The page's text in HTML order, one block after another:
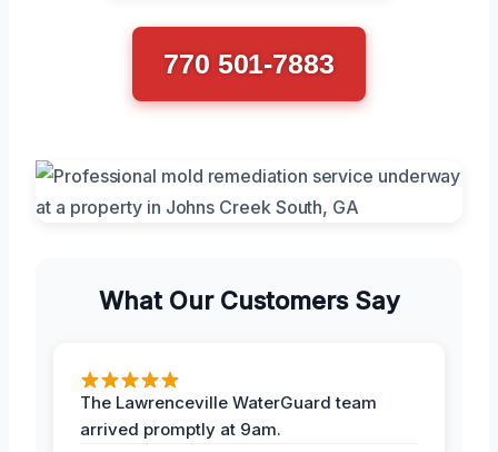
770 501-7883
What Our Customers Say
The Lawrenceville WaterGuard team
arrived promptly at 9am.